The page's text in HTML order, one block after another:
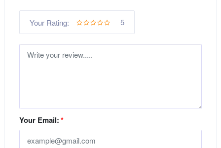
Your Rating: 5
Your Email:*